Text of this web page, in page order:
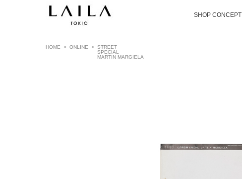
SHOP CONCEPT
HOME > ONLINE > STREET
SPECIAL
MARTIN MARGIELA